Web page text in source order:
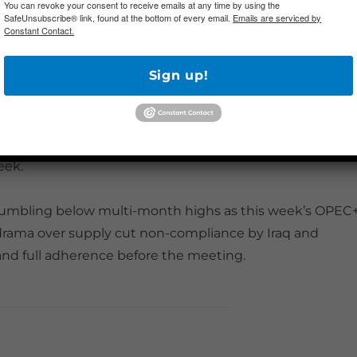
Themes
that the US would block Chinese airlines in a
was largely overlooked by market participants,
in US-China relations after President Trump’s
China announced overnight that it would lift
below multi-month highs as this week’s
over supply cut non-compliance by Iraq and
full adherence before the meeting.
You can revoke your consent to receive emails at any time by using the
SafeUnsubscribe® link, found at the bottom of every email. Emails are serviced by
Constant Contact.
Sign up!